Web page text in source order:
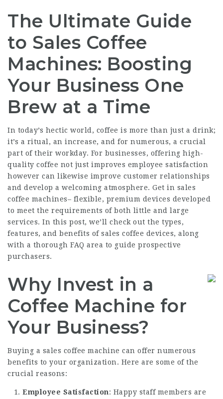
The Ultimate Guide
to Sales Coffee
Machines: Boosting
Your Business One
Brew at a Time
In today’s hectic world, coffee is more than just a drink;
it’s a ritual, an increase, and for numerous, a crucial
part of their workday. For businesses, offering high-
quality coffee not just improves employee satisfaction
however can likewise improve customer relationships
and develop a welcoming atmosphere. Get in sales
coffee machines– flexible, premium devices developed
to meet the requirements of both little and large
services. In this post, we’ll check out the types,
features, and benefits of sales coffee devices, along
with a thorough FAQ area to guide prospective
purchasers.
Why Invest in a
Coffee Machine for
Your Business?
Buying a sales coffee machine can offer numerous
benefits to your organization. Here are some of the
crucial reasons:
Employee Satisfaction: Happy staff members are